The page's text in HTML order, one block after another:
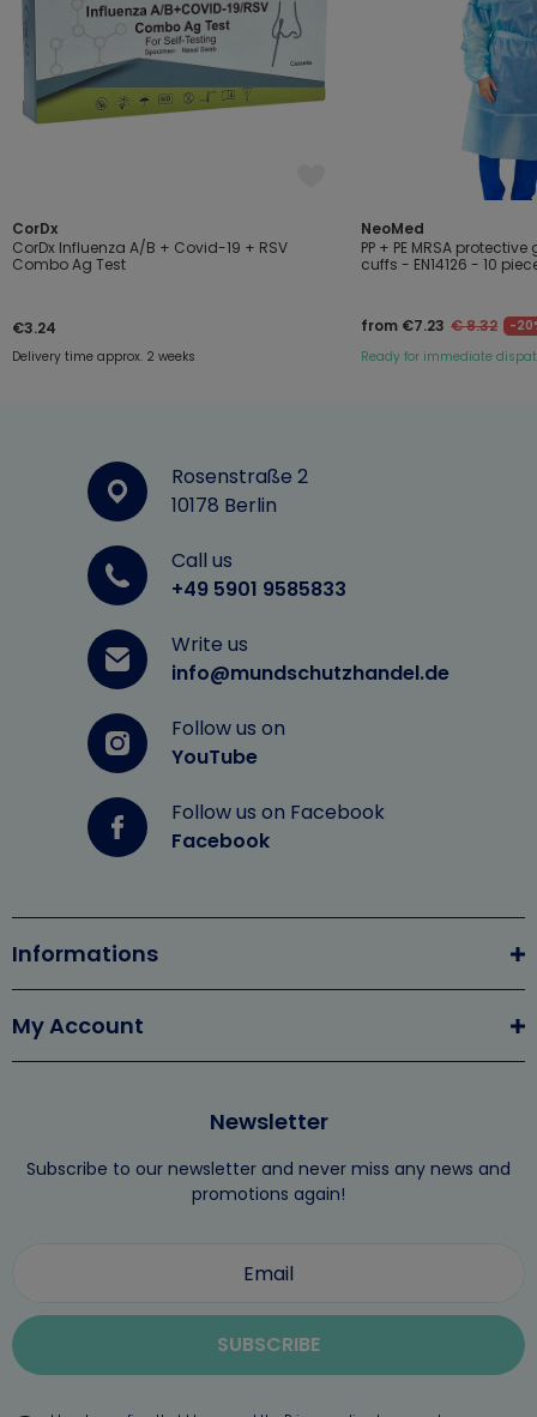
CorDx
CorDx Influenza A/B + Covid-19 + RSV
Combo Ag Test
€3.24
Delivery time approx. 2 weeks
NeoMed
PP + PE MRSA
cuffs - EN14126 - 10
from €7.23 € 8.32
-
Ready for immediate
Rosenstraße 2
10178 Berlin
Call us
+49 5901 9585833
Write us
info@mundschutzhandel.de
Follow us on
YouTube
Follow us on Facebook
Facebook
Newsletter
Subscribe to our newsletter and never miss any news and
promotions again!
SUBSCRIBE
Informations
My Account